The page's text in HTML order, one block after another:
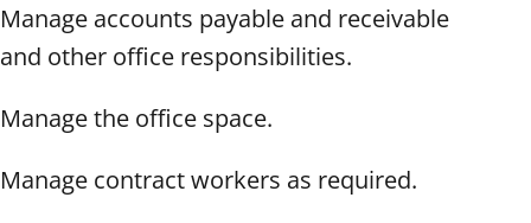
Manage accounts payable and receivable
and other office responsibilities.
Manage the office space.
Manage contract workers as required.